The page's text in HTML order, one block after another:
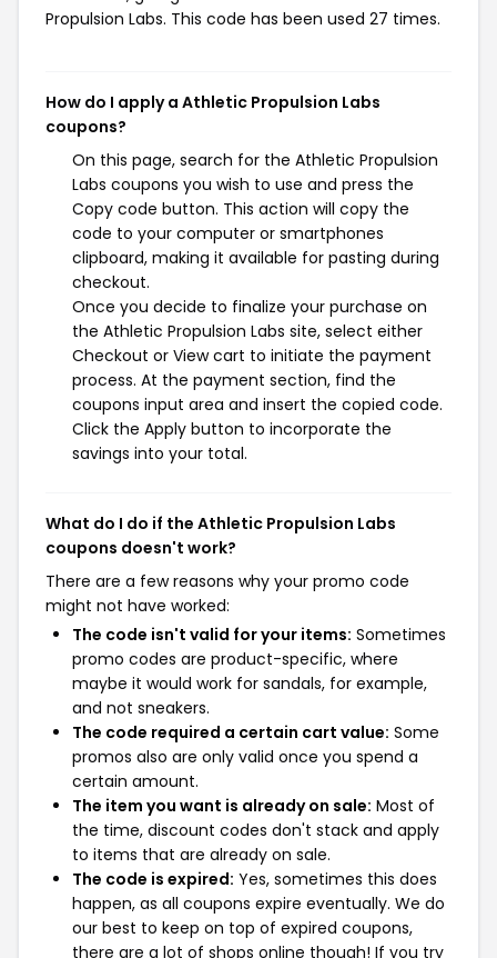
Propulsion Labs. This code has been used 27 times.
How do I apply a Athletic Propulsion Labs
coupons?
On this page, search for the Athletic Propulsion
Labs coupons you wish to use and press the
Copy code button. This action will copy the
code to your computer or smartphones
clipboard, making it available for pasting during
checkout.
Once you decide to finalize your purchase on
the Athletic Propulsion Labs site, select either
Checkout or View cart to initiate the payment
process. At the payment section, find the
coupons input area and insert the copied code.
Click the Apply button to incorporate the
savings into your total.
What do I do if the Athletic Propulsion Labs
coupons doesn't work?
There are a few reasons why your promo code
might not have worked:
The code isn't valid for your items: Sometimes
promo codes are product-specific, where
maybe it would work for sandals, for example,
and not sneakers.
The code required a certain cart value: Some
promos also are only valid once you spend a
certain amount.
The item you want is already on sale: Most of
the time, discount codes don't stack and apply
to items that are already on sale.
The code is expired: Yes, sometimes this does
happen, as all coupons expire eventually. We do
our best to keep on top of expired coupons,
there are a lot of shops online though! If you try